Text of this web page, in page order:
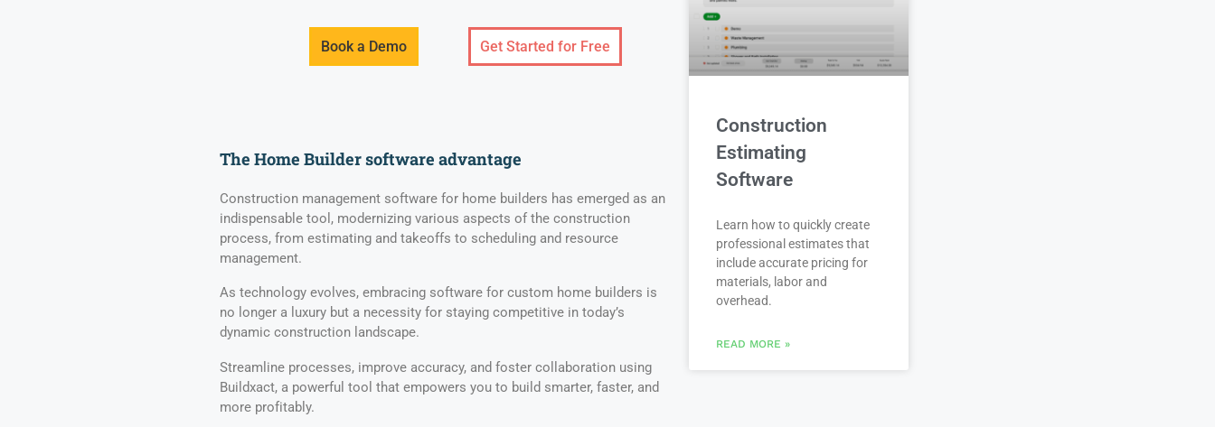
Book a Demo Get Started for Free
The Home Builder software advantage
Construction management software for home builders has emerged as an
indispensable tool, modernizing various aspects of the construction
process, from estimating and takeoffs to scheduling and resource
management.
As technology evolves, embracing software for custom home builders is
no longer a luxury but a necessity for staying competitive in today’s
dynamic construction landscape.
Streamline processes, improve accuracy, and foster collaboration using
Buildxact, a powerful tool that empowers you to build smarter, faster, and
more profitably.
Construction
Estimating
Software
Learn how to quickly create
professional estimates that
include accurate pricing for
materials, labor and
overhead.
READ MORE »